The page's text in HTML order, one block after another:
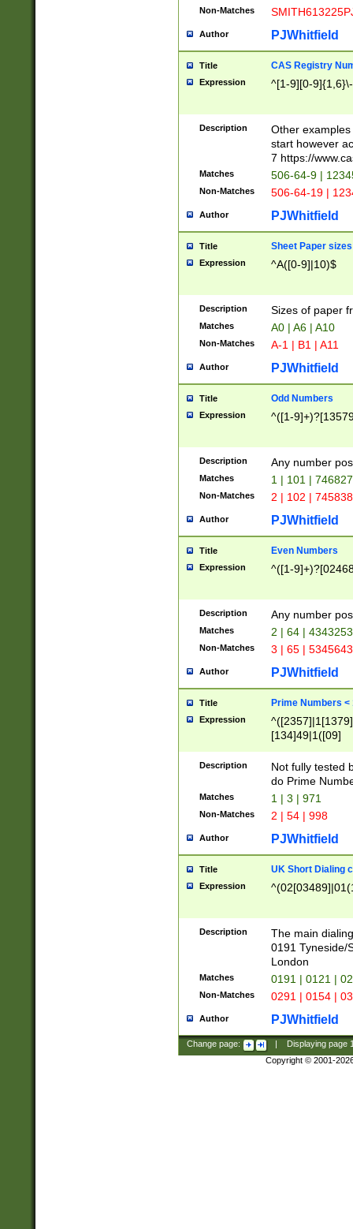
Non-Matches
Author PJWhitfield
Title CAS Registry
Expression ^[1-9][0-
Description
Other
start however
7 https://
Matches 506-64-9 |
Non-Matches 506-64-19 |
Author PJWhitfield
Title Sheet Paper sizes
Expression ^A([0-9]|10)$
Description Sizes of paper
Matches A0 | A6 | A10
Non-Matches A-1 | B1 | A11
Author PJWhitfield
Title Odd Numbers
Expression ^([1-
Description Any number
Matches 1 | 101 |
Non-Matches 2 | 102 |
Author PJWhitfield
Title Even Numbers
Expression ^([1-
Description Any number
Matches 2 | 64 |
Non-Matches 3 | 65 |
Author PJWhitfield
Title Prime Numbers <
Expression
[134]49|1([09]
Description
Not fully tested
do Prime
Matches 1 | 3 | 971
Non-Matches 2 | 54 | 998
Author PJWhitfield
Title UK Short Dialing
Expression
Description
The main
0191 Tyneside/
London
Matches 0191 | 0121 |
Non-Matches 0291 | 0154 |
Author PJWhitfield
Change page: Displaying page
Copyright © 2001-